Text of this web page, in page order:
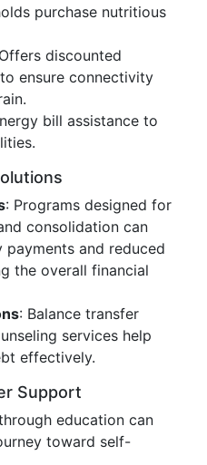
purchase nutritious
discounted
ensure connectivity
bill assistance to
: Programs designed for
consolidation can
and reduced
the overall financial
: Balance transfer
services help
effectively.
Support
education can
toward self-